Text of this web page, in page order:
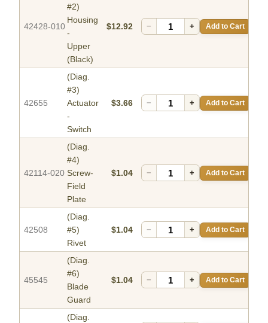
42428-010
#2)
Housing
-
Upper
(Black)
$12.92 − + Add to Cart
42655
(Diag.
#3)
Actuator
-
Switch
$3.66 − + Add to Cart
42114-020
(Diag.
#4)
Screw-
Field
Plate
$1.04 − + Add to Cart
42508
(Diag.
#5)
Rivet
$1.04 − + Add to Cart
45545
(Diag.
#6)
Blade
Guard
$1.04 − + Add to Cart
(Diag.